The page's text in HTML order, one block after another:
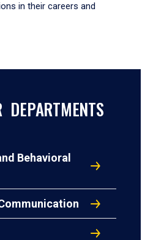
in their careers and
DEPARTMENTS
Behavioral